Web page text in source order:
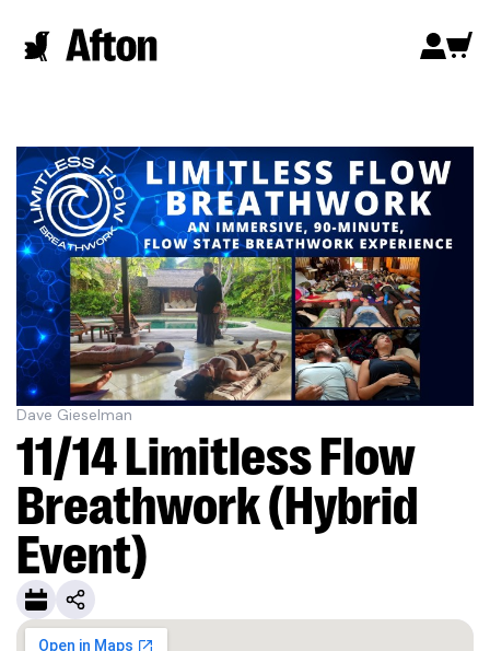
Dave Gieselman
11/14 Limitless Flow
Breathwork (Hybrid
Event)